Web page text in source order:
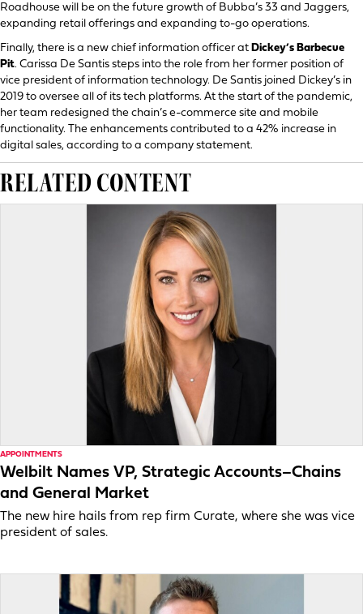
Roadhouse will be on the future growth of Bubba’s 33 and Jaggers,
expanding retail offerings and expanding to-go operations.
Finally, there is a new chief information officer at Dickey’s Barbecue
Pit. Carissa De Santis steps into the role from her former position of
vice president of information technology. De Santis joined Dickey’s in
2019 to oversee all of its tech platforms. At the start of the pandemic,
her team redesigned the chain’s e-commerce site and mobile
functionality. The enhancements contributed to a 42% increase in
digital sales, according to a company statement.
RELATED CONTENT
APPOINTMENTS
Welbilt Names VP, Strategic Accounts–Chains
and General Market
The new hire hails from rep firm Curate, where she was vice
president of sales.